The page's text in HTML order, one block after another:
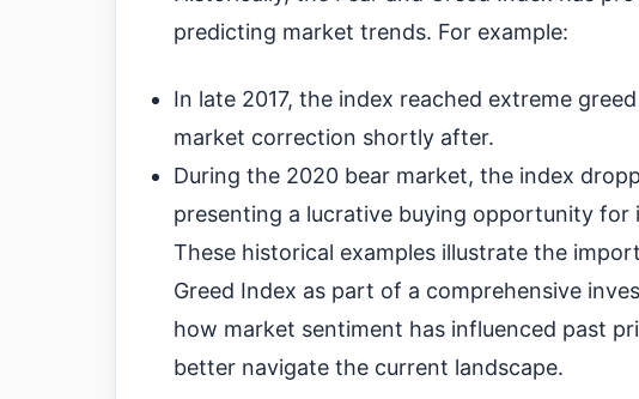
predicting market trends. For example:
In late 2017, the index reached extreme
market correction shortly after.
During the 2020 bear market, the index
presenting a lucrative buying opportunity
These historical examples illustrate the
Greed Index as part of a comprehensive
how market sentiment has influenced past
better navigate the current landscape.